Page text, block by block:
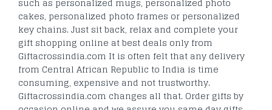
cakes, personalized photo frames or personalized
key chains. Just sit back, relax and complete your
gift shopping online at best deals only from
Giftacrossindia.com It is often felt that any delivery
from Central African Republic to India is time
consuming, expensive and not trustworthy.
Giftacrossindia.com changes all that. Order gifts by